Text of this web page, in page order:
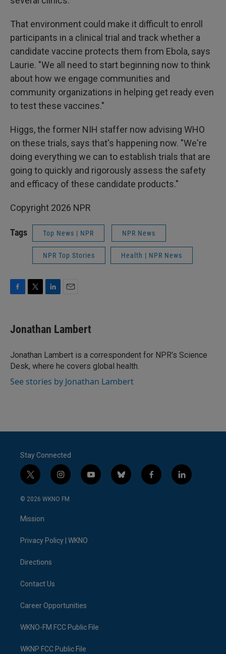
That environment could make it difficult to enroll
participants in a clinical trial and track whether a
candidate vaccine protects them from Ebola, says
Laurie. "We all need to start beginning now to think
about how we engage communities and
community organizations in helping get ready even
to test these vaccines."
Higgs, the former NIH staffer now advising WHO
on these trials, says that's happening now. "We're
doing everything we can to establish trials that are
going to quickly and rigorously assess the safety
and efficacy of these candidate products."
Copyright 2026 NPR
Tags Top News | NPR NPR News
NPR Top Stories Health | NPR News
e
b
o
k
t
t
r
k
e
I
n
i
l
Jonathan Lambert
Jonathan Lambert is a correspondent for NPR's Science
Desk, where he covers global health.
See stories by Jonathan Lambert
Stay Connected
t
w
i
t
e
i
n
s
a
y
o
b
l
f
a
l
i
© 2026 WKNO FM
Mission
Privacy Policy | WKNO
Directions
Contact Us
Career Opportunities
WKNO-FM FCC Public File
WKNP FCC Public File